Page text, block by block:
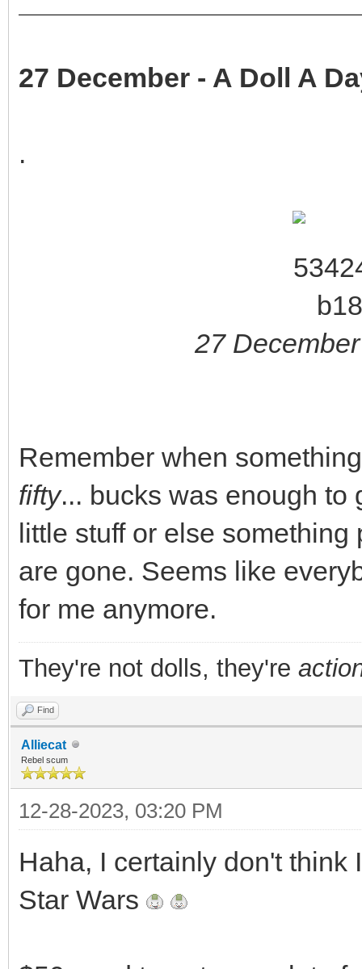
27 December - A Doll A
.
27
Remember when
fifty... bucks was enough to
little stuff or else
are gone. Seems like
for me anymore.
They're not dolls, they're
Find
Alliecat
Rebel scum
12-28-2023, 03:20 PM
Haha, I certainly don't
Star Wars